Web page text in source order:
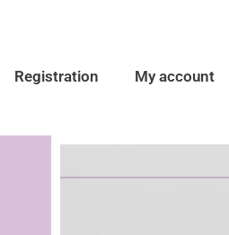
Registration My account